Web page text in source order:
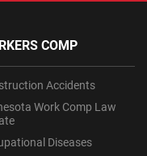
COMP
Accidents
Work Comp Law
Diseases